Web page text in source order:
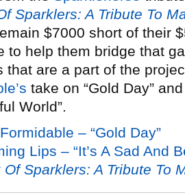
Sparklers: A Tribute To
$7000 short of their
to help them bridge that
that are a part of the
take on “Gold Day”
World”.
– “Gold Day”
Lips – “It’s A Sad And
Of Sparklers: A Tribute To